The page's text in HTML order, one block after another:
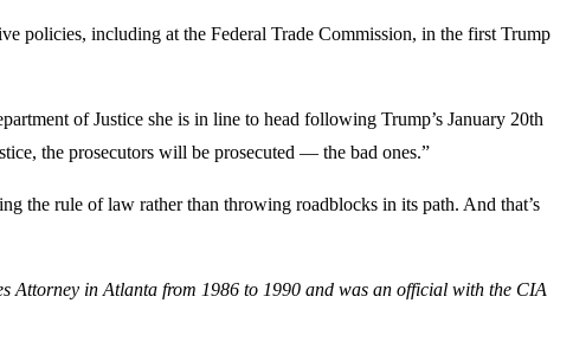
policies, including at the Federal Trade Commission, in the first Trump
of Justice she is in line to head following Trump’s January 20th
the prosecutors will be prosecuted — the bad ones.”
the rule of law rather than throwing roadblocks in its path. And that’s
Attorney in Atlanta from 1986 to 1990 and was an official with the CIA